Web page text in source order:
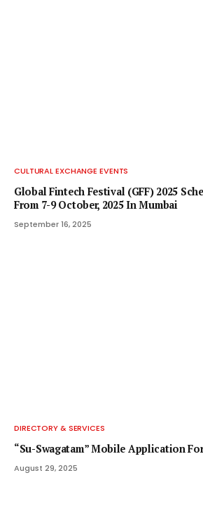
CULTURAL EXCHANGE EVENTS
Global Fintech Festival (GFF) 2025
From 7-9 October, 2025 In Mumbai
September 16, 2025
DIRECTORY & SERVICES
“Su-Swagatam” Mobile Application
August 29, 2025